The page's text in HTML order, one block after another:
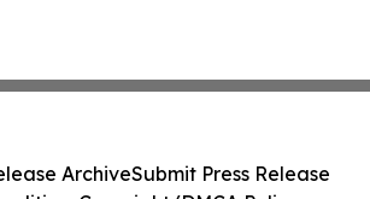
ArchiveSubmit Press Release